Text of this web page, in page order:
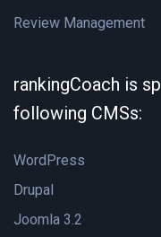
Review Management
rankingCoach is
following CMSs:
WordPress
Drupal
Joomla 3.2